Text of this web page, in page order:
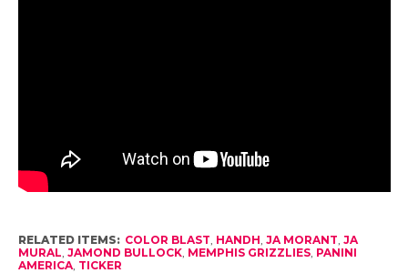
RELATED ITEMS: COLOR BLAST HANDH JA MORANT JA
MURAL JAMOND BULLOCK, MEMPHIS GRIZZLIES, PANINI
AMERICA, TICKER